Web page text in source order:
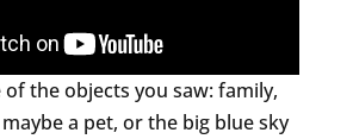
the objects you saw: family,
a pet, or the big blue sky